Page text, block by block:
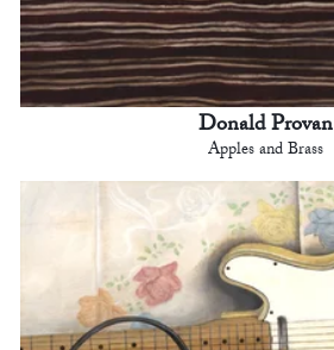
Donald Provan
Apples and Brass